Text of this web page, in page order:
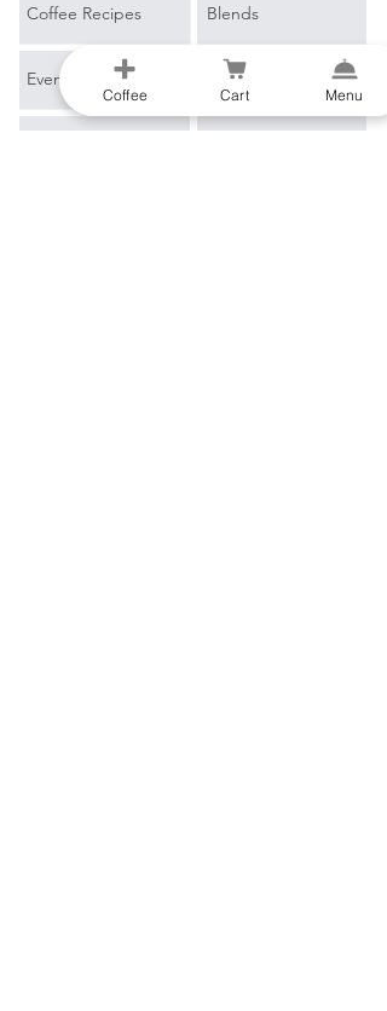
Coffee Recipes
Events
Blends
Espresso
Coffee Cart Menu